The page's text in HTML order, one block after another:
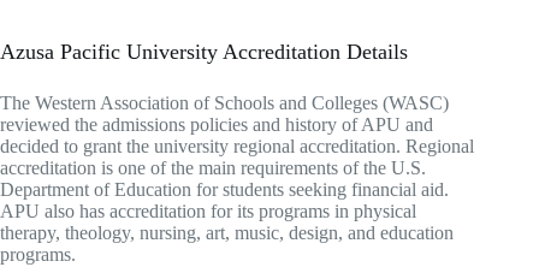
Azusa Pacific University Accreditation Details
The Western Association of Schools and Colleges (WASC)
reviewed the admissions policies and history of APU and
decided to grant the university regional accreditation. Regional
accreditation is one of the main requirements of the U.S.
Department of Education for students seeking financial aid.
APU also has accreditation for its programs in physical
therapy, theology, nursing, art, music, design, and education
programs.